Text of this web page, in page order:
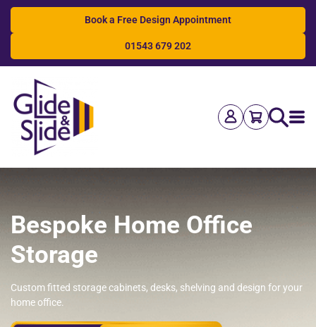
Book a Free Design Appointment
01543 679 202
Search
Bespoke Home Office
Storage
Custom fitted storage cabinets, desks, shelving and design for your
home office.